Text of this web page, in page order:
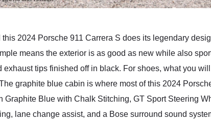
2024 Porsche 911 Carrera S does its legendary
means the exterior is as good as new while also
tips finished off in black. For shoes, what you
graphite blue cabin is where most of this 2024
Blue with Chalk Stitching, GT Sport Steering
lane change assist, and a Bose surround sound